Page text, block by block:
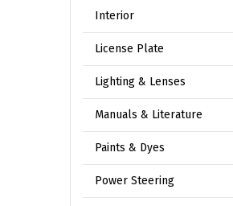
Interior
License Plate
Lighting & Lenses
Manuals & Literature
Paints & Dyes
Power Steering